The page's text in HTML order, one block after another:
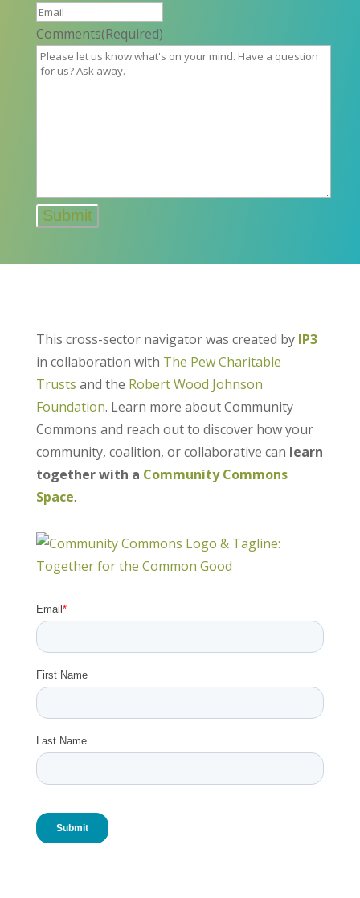
Comments(Required)
This cross-sector navigator was created by IP3
in collaboration with The Pew Charitable
Trusts and the Robert Wood Johnson
Foundation. Learn more about Community
Commons and reach out to discover how your
community, coalition, or collaborative can learn
together with a Community Commons
Space.